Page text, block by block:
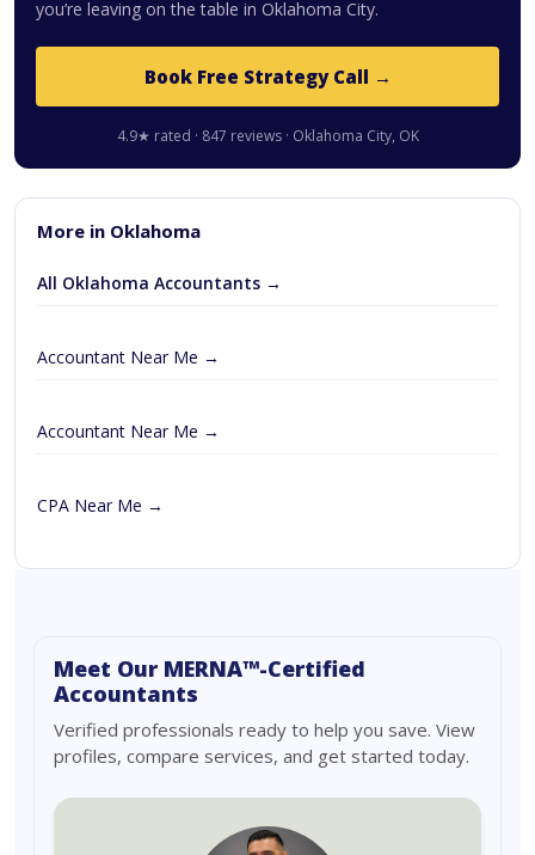
you’re leaving on the table in Oklahoma City.
Book Free Strategy Call →
4.9★ rated · 847 reviews · Oklahoma City, OK
More in Oklahoma
All Oklahoma Accountants →
Accountant Near Me →
Accountant Near Me →
CPA Near Me →
Meet Our MERNA™-Certified
Accountants
Verified professionals ready to help you save. View
profiles, compare services, and get started today.